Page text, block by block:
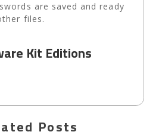
are saved and ready
files.
Kit Editions
Posts